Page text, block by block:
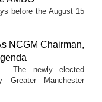
before the August 15
NCGM Chairman,
The newly elected
Greater Manchester